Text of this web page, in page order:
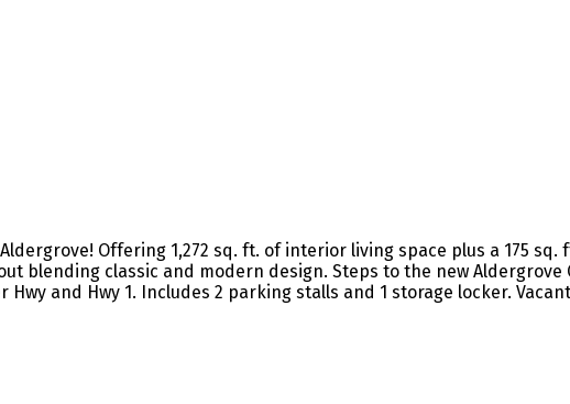
Aldergrove! Offering 1,272 sq. ft. of interior living space plus a 175
blending classic and modern design. Steps to the new Aldergrove
and Hwy 1. Includes 2 parking stalls and 1 storage locker.